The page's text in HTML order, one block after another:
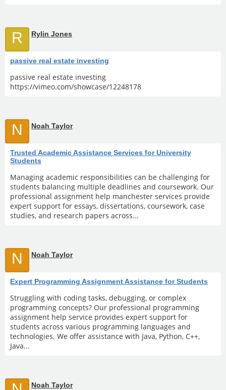
R Rylin Jones
passive real estate investing
passive real estate investing
https://vimeo.com/showcase/12248178
N Noah Taylor
Trusted Academic Assistance Services for University
Students
Managing academic responsibilities can be challenging for
students balancing multiple deadlines and coursework. Our
professional assignment help manchester services provide
expert support for essays, dissertations, coursework, case
studies, and research papers across...
N Noah Taylor
Expert Programming Assignment Assistance for Students
Struggling with coding tasks, debugging, or complex
programming concepts? Our professional programming
assignment help service provides expert support for
students across various programming languages and
technologies. We offer assistance with Java, Python, C++,
Java...
Noah Taylor